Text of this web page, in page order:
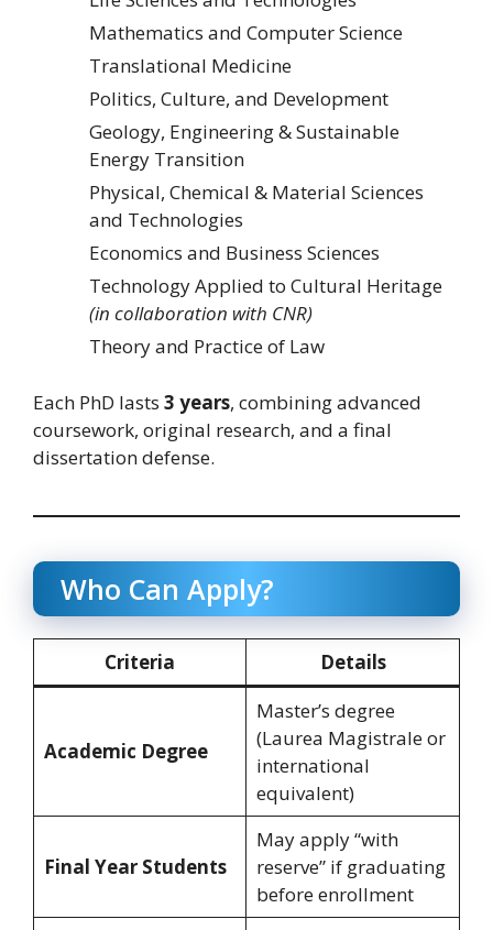
Mathematics and Computer Science
Translational Medicine
Politics, Culture, and Development
Geology, Engineering & Sustainable
Energy Transition
Physical, Chemical & Material Sciences
and Technologies
Economics and Business Sciences
Technology Applied to Cultural Heritage
(in collaboration with CNR)
Theory and Practice of Law
Each PhD lasts 3 years, combining advanced
coursework, original research, and a final
dissertation defense.
Who Can Apply?
Criteria Details
Academic Degree
Master’s degree
(Laurea Magistrale or
international
equivalent)
Final Year Students
May apply “with
reserve” if graduating
before enrollment